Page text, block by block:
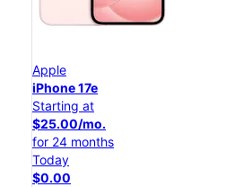
Apple
iPhone 17e
Starting at
$25.00/mo.
for 24 months
Today
$0.00